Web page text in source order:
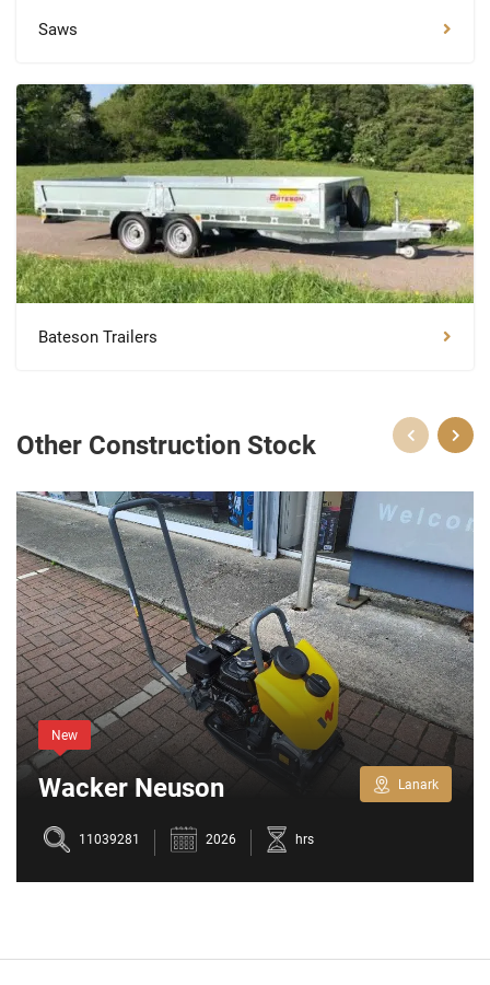
Saws
Bateson Trailers
Other Construction Stock
New
Lanark
Wacker Neuson
BPS1030AW
11039281 2026 hrs